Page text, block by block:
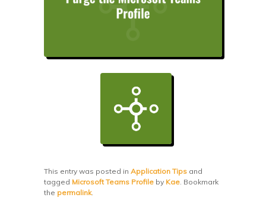
This entry was posted inApplication Tips and
tagged Microsoft Teams Profile by Kae. Bookmark
the permalink.